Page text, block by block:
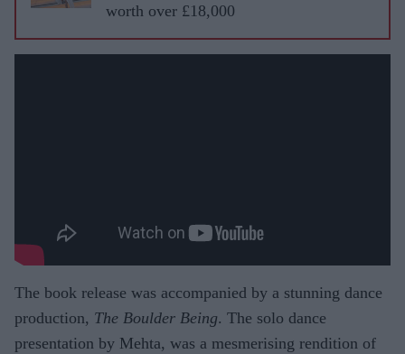
worth over £18,000
The book release was accompanied by a stunning dance
production, The Boulder Being. The solo dance
presentation by Mehta, was a mesmerising rendition of